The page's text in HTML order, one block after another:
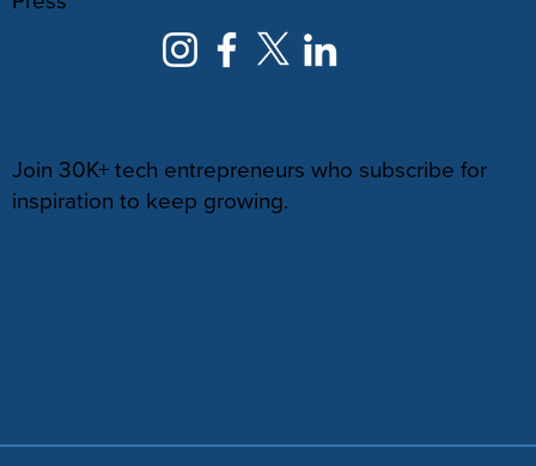
Join 30K+ tech entrepreneurs who subscribe for
inspiration to keep growing.